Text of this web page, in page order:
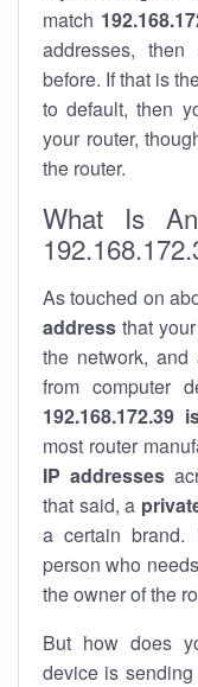
match
addresses,
before. If that is
to default, then
your router,
the router.
What Is
As touched on
address that
the network,
from computer
most router
IP addresses
that said, a
a certain
person who
the owner of the
But how does
device is